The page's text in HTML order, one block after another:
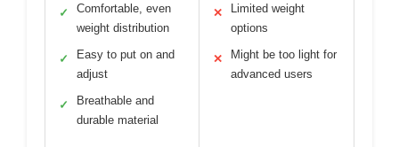
✓
Comfortable, even
weight distribution
✓
Easy to put on and
adjust
✓
Breathable and
durable material
✕
Limited weight
options
✕
Might be too light for
advanced users